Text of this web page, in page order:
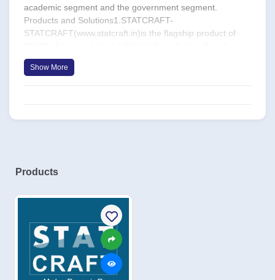
academic segment and the government segment.
Products and Solutions1.STATCRAFT-
STATCRAFT(www.statcraft.in)is the flagship product of
Python analytical languagesthat provides a low TCO
andflat learning curve alternative for organisations and
Letslearnanalytics.com is a self-service training portal that
Weka.Recognition1.PASPL is recognised as a Small and
Medium Enterprise (SME) by the Ministry of Small and
Medium Enterprises[Certificate
No.KA03E0105726].2.PASPL wasrecognised a Startup by
the Department of Industrial Policy & Promotion[Certificate
No. DIPP55601]. 3.Predictive Analytics is a member of
NASSCOM, the premier trade body and chamber of
Show More
Products